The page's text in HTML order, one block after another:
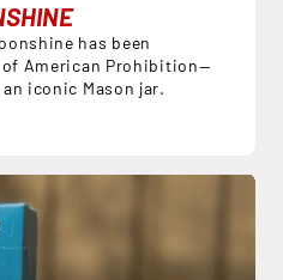
has been
American Prohibition—
iconic Mason jar.